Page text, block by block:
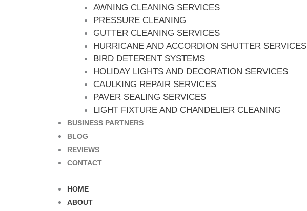
AWNING CLEANING SERVICES
PRESSURE CLEANING
GUTTER CLEANING SERVICES
HURRICANE AND ACCORDION SHUTTER SERVICES
BIRD DETERENT SYSTEMS
HOLIDAY LIGHTS AND DECORATION SERVICES
CAULKING REPAIR SERVICES
PAVER SEALING SERVICES
LIGHT FIXTURE AND CHANDELIER CLEANING
BUSINESS PARTNERS
BLOG
REVIEWS
CONTACT
HOME
ABOUT